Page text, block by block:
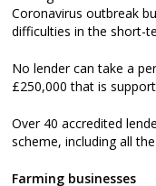
Coronavirus outbreak
difficulties in the short-
No lender can take a
£250,000 that is
Over 40 accredited
scheme, including all
Farming businesses